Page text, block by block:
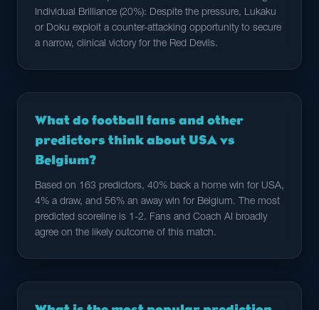
Individual Brilliance (20%): Despite the pressure, Lukaku
or Doku exploit a counter-attacking opportunity to secure
a narrow, clinical victory for the Red Devils.
What do football fans and other
predictors think about USA vs
Belgium?
Based on 163 predictors, 40% back a home win for USA,
4% a draw, and 56% an away win for Belgium. The most
predicted scoreline is 1-2. Fans and Coach AI broadly
agree on the likely outcome of this match.